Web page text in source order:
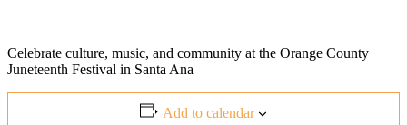
Celebrate culture, music, and community at the Orange County
Juneteenth Festival in Santa Ana
Add to calendar